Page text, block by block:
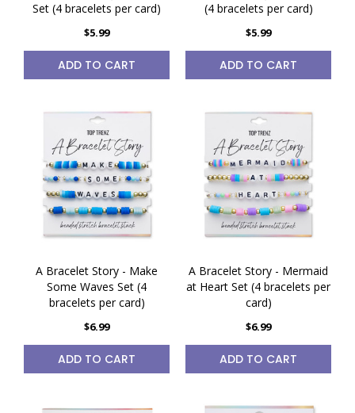
Set (4 bracelets per card)
$5.99
ADD TO CART
(4 bracelets per card)
$5.99
ADD TO CART
A Bracelet Story - Make
Some Waves Set (4
bracelets per card)
$6.99
ADD TO CART
A Bracelet Story - Mermaid
at Heart Set (4 bracelets per
card)
$6.99
ADD TO CART